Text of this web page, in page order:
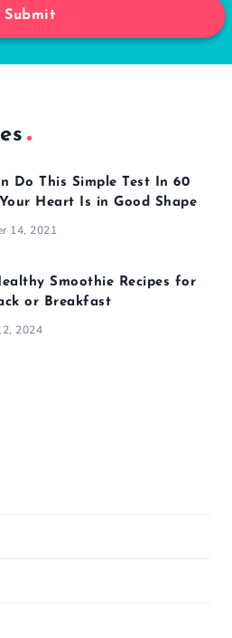
Submit
Do This Simple Test In 60
Heart Is in Good Shape
14, 2021
Smoothie Recipes for
or Breakfast
2024